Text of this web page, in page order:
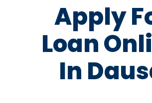
Apply
Loan
In